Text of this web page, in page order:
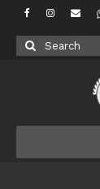
Search
for: